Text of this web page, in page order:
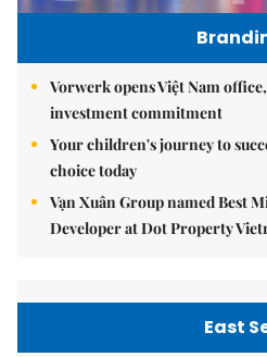
Vorwerk opens Việt Nam
investment commitment
Your children's journey to
choice today
Vạn Xuân Group named Best
Developer at Dot Property
East